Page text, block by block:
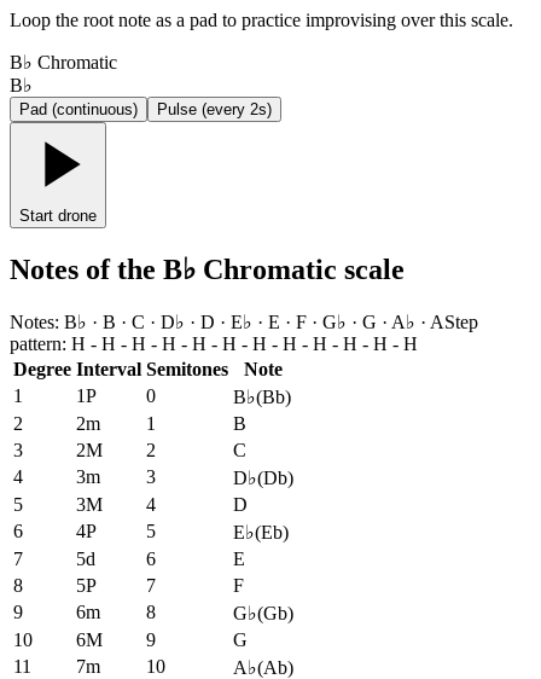
Loop the root note as a pad to practice improvising over this scale.
B♭ Chromatic
B♭
Pad (continuous) Pulse (every 2s)
Start drone
Notes of the B♭ Chromatic scale
Notes: B♭ · B · C · D♭ · D · E♭ · E · F · G♭ · G · A♭ · AStep
pattern: H - H - H - H - H - H - H - H - H - H - H - H
Degree Interval Semitones
Note
1
1P 0 B♭(Bb)
2
2m 1
B
3
2M 2
C
4
3m 3 D♭(Db)
5
3M 4
D
6
4P 5 E♭(Eb)
7
5d 6
E
8
5P 7
F
9
6m 8 G♭(Gb)
10
6M 9
G
11
7m 10 A♭(Ab)